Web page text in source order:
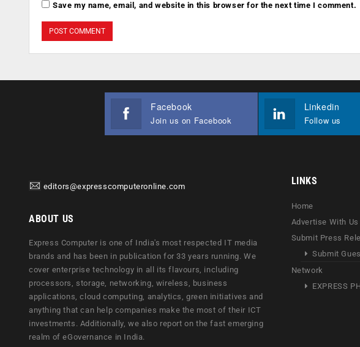
Save my name, email, and website in this browser for the next time I comment.
Facebook
Join us on Facebook
Linkedin
Follow us
editors@expresscomputeronline.com
ABOUT US
Express Computer is one of India's most respected IT media
brands and has been in publication for 33 years running. We
cover enterprise technology in all its flavours, including
processors, storage, networking, wireless, business
applications, cloud computing, analytics, green initiatives and
anything that can help companies make the most of their ICT
investments. Additionally, we also report on the fast emerging
realm of eGovernance in India.
LINKS
Home
Advertise With Us
Submit Press
Submit
Network
EXPRESS